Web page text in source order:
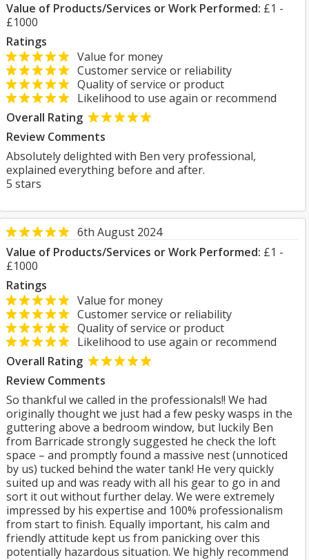
Value of Products/Services or Work Performed: £1 -
£1000
Ratings
Value for money
Customer service or reliability
Quality of service or product
Likelihood to use again or recommend
Overall Rating
Review Comments
Absolutely delighted with Ben very professional,
explained everything before and after.
5 stars
6th August 2024
Value of Products/Services or Work Performed: £1 -
£1000
Ratings
Value for money
Customer service or reliability
Quality of service or product
Likelihood to use again or recommend
Overall Rating
Review Comments
So thankful we called in the professionals!! We had
originally thought we just had a few pesky wasps in the
guttering above a bedroom window, but luckily Ben
from Barricade strongly suggested he check the loft
space – and promptly found a massive nest (unnoticed
by us) tucked behind the water tank! He very quickly
suited up and was ready with all his gear to go in and
sort it out without further delay. We were extremely
impressed by his expertise and 100% professionalism
from start to finish. Equally important, his calm and
friendly attitude kept us from panicking over this
potentially hazardous situation. We highly recommend